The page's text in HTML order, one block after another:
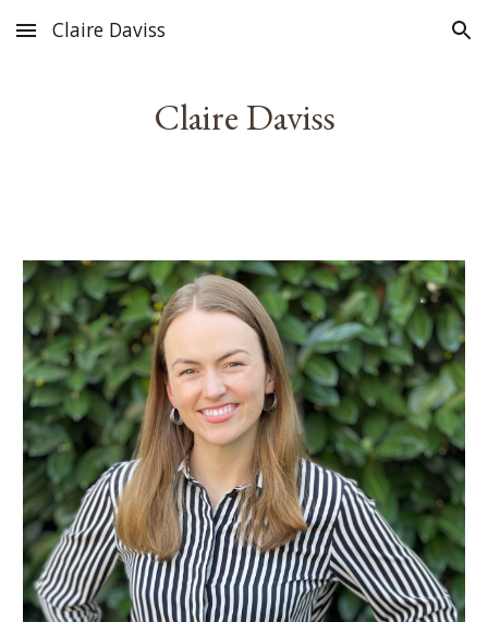
Skip to main content Skip to navigation
Claire Daviss
Claire Daviss